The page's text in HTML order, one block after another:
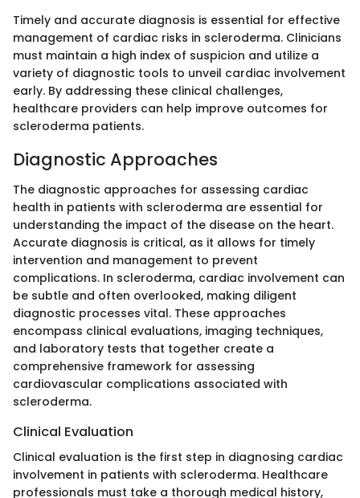
Timely and accurate diagnosis is essential for effective
management of cardiac risks in scleroderma. Clinicians
must maintain a high index of suspicion and utilize a
variety of diagnostic tools to unveil cardiac involvement
early. By addressing these clinical challenges,
healthcare providers can help improve outcomes for
scleroderma patients.
Diagnostic Approaches
The diagnostic approaches for assessing cardiac
health in patients with scleroderma are essential for
understanding the impact of the disease on the heart.
Accurate diagnosis is critical, as it allows for timely
intervention and management to prevent
complications. In scleroderma, cardiac involvement can
be subtle and often overlooked, making diligent
diagnostic processes vital. These approaches
encompass clinical evaluations, imaging techniques,
and laboratory tests that together create a
comprehensive framework for assessing
cardiovascular complications associated with
scleroderma.
Clinical Evaluation
Clinical evaluation is the first step in diagnosing cardiac
involvement in patients with scleroderma. Healthcare
professionals must take a thorough medical history,